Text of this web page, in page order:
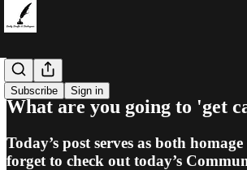
Subscribe Sign in
Dialogues
What are you going to 'get
Today’s post serves as both
forget to check out today’s